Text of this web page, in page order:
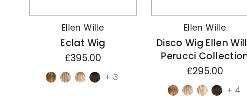
Ellen Wille
Eclat Wig
£395.00
+ 3
Ellen Wille
Disco Wig Ellen
Perucci
£295.00
+ 4